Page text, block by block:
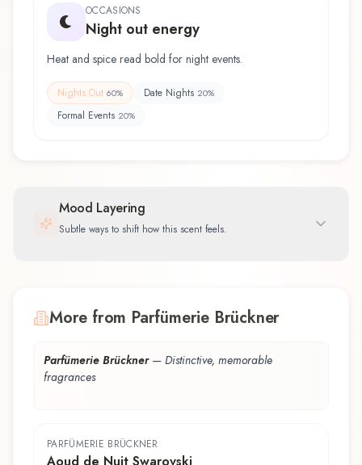
OCCASIONS
Night out energy
Heat and spice read bold for night events.
Nights Out 60% Date Nights 20%
Formal Events 20%
Mood Layering
Subtle ways to shift how this scent feels.
More from Parfümerie Brückner
Parfümerie Brückner— Distinctive, memorable
fragrances
PARFÜMERIE BRÜCKNER
Aoud de Nuit Swarovski